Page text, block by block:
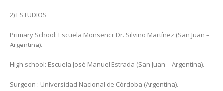
2) ESTUDIOS
Primary School: Escuela Monseñor Dr. Silvino Martínez (San Juan –
Argentina).
High school: Escuela José Manuel Estrada (San Juan – Argentina).
Surgeon : Universidad Nacional de Córdoba (Argentina).